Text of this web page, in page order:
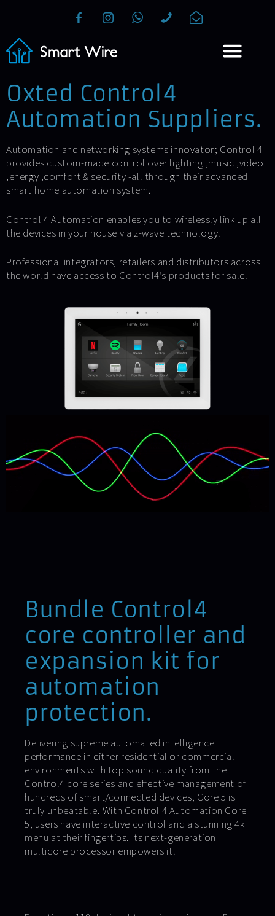
Oxted Control4
Automation Suppliers.
Automation and networking systems innovator; Control 4
provides custom-made control over lighting ,music ,video
,energy ,comfort & security -all through their advanced
smart home automation system.
Control 4 Automation enables you to wirelessly link up all
the devices in your house via z-wave technology.
Professional integrators, retailers and distributors across
the world have access to Control4’s products for sale.
Bundle Control4
core controller and
expansion kit for
automation
protection.
Delivering supreme automated intelligence
performance in either residential or commercial
environments with top sound quality from the
Control4 core series and effective management of
hundreds of smart/connected devices, Core 5 is
truly unbeatable. With Control 4 Automation Core
5, users have interactive control and a stunning 4k
menu at their fingertips. Its next-generation
multicore processor empowers it.